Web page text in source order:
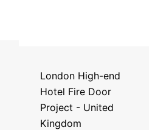
London High-end
Hotel Fire Door
Project - United
Kingdom